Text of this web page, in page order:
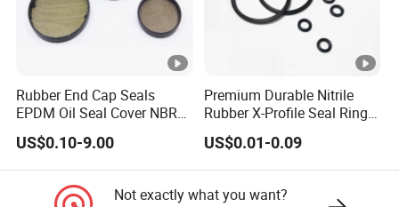
Rubber End Cap Seals
EPDM Oil Seal Cover NBR
EC VK end cap cover seal
US$0.10-9.00
Premium Durable Nitrile
Rubber X-Profile Seal Ring
for Long-Lasting
Performance
US$0.01-0.09
Not exactly what you want?